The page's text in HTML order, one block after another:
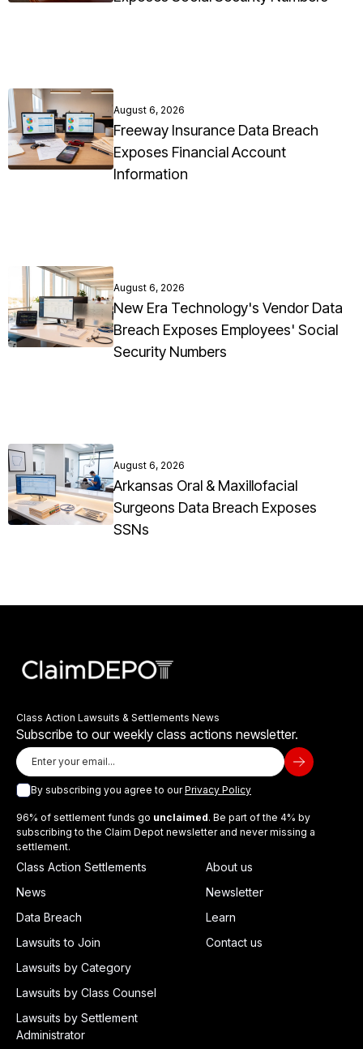
August 6, 2026
Freeway Insurance Data Breach
Exposes Financial Account
Information
August 6, 2026
New Era Technology's Vendor Data
Breach Exposes Employees' Social
Security Numbers
August 6, 2026
Arkansas Oral & Maxillofacial
Surgeons Data Breach Exposes
SSNs
Class Action Lawsuits & Settlements News
Subscribe to our weekly class actions newsletter.
By subscribing you agree to ourPrivacy Policy
96% of settlement funds go unclaimed. Be part of the 4% by
subscribing to the Claim Depot newsletter and never missing a
settlement.
Class Action Settlements
News
Data Breach
Lawsuits to Join
Lawsuits by Category
Lawsuits by Class Counsel
Lawsuits by Settlement
Administrator
About us
Newsletter
Learn
Contact us